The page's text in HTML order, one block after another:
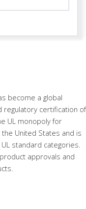
become a global
certification of
UL monopoly for
United States and is
standard categories.
approvals and